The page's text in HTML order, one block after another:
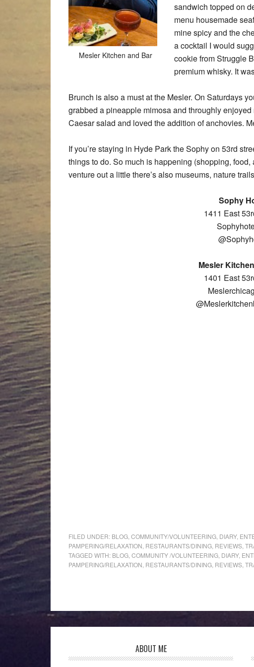
Mesler Kitchen and Bar
sandwich topped on
menu housemade
mine spicy and the
a cocktail I would
cookie from Struggle
premium whisky. It
Brunch is also a must at the Mesler. On Saturdays
grabbed a pineapple mimosa and throughly enjoyed
Caesar salad and loved the addition of anchovies.
If you’re staying in Hyde Park the Sophy on 53rd
things to do. So much is happening (shopping,
venture out a little there’s also museums, nature
Sophy
1411 East
Mesler
1401 East
FILED UNDER: BLOG COMMUNITY/VOLUNTEERING DIARY,
PAMPERING/RELAXATION RESTAURANTS/DINING REVIEWS
TAGGED WITH: BLOG COMMUNITY /VOLUNTEERING DIARY,
PAMPERING/RELAXATION RESTAURANTS/DINING REVIEWS
ABOUT ME